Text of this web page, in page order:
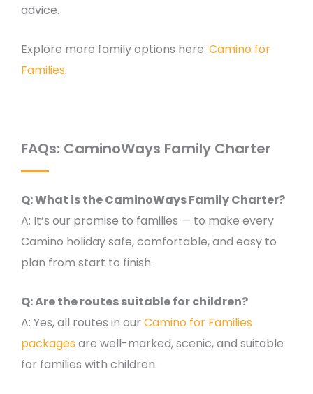
advice.
Explore more family options here: Camino for
Families.
FAQs: CaminoWays Family Charter
Q: What is the CaminoWays Family Charter?
A: It’s our promise to families — to make every
Camino holiday safe, comfortable, and easy to
plan from start to finish.
Q: Are the routes suitable for children?
A: Yes, all routes in our Camino for Families
packages are well-marked, scenic, and suitable
for families with children.